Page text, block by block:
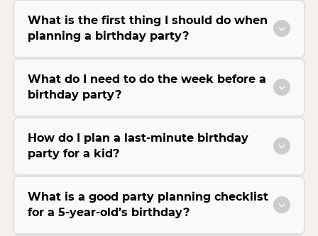
What is the first thing I should do when
planning a birthday party?
What do I need to do the week before a
birthday party?
How do I plan a last-minute birthday
party for a kid?
What is a good party planning checklist
for a 5-year-old’s birthday?